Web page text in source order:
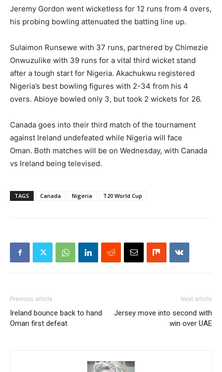
Jeremy Gordon went wicketless for 12 runs from 4 overs,
his probing bowling attenuated the batting line up.
Sulaimon Runsewe with 37 runs, partnered by Chimezie
Onwuzulike with 39 runs for a vital third wicket stand
after a tough start for Nigeria. Akachukwu registered
Nigeria’s best bowling figures with 2-34 from his 4
overs. Abioye bowled only 3, but took 2 wickets for 26.
Canada goes into their third match of the tournament
against Ireland undefeated while Nigeria will face
Oman. Both matches will be on Wednesday, with Canada
vs Ireland being televised.
TAGS Canada Nigeria T20 World Cup
Previous article
Ireland bounce back to hand
Oman first defeat
Next article
Jersey move into second with
win over UAE